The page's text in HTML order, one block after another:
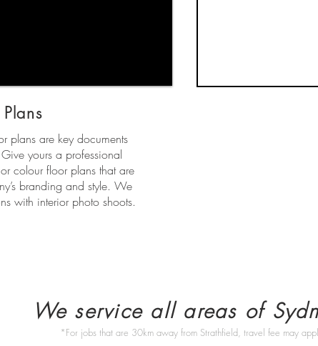
plans are key documents
yours a professional
colour floor plans that are
branding and style. We
with interior photo shoots.
We service all areas of
*For jobs that are 30km away from Strathfield, travel fee may